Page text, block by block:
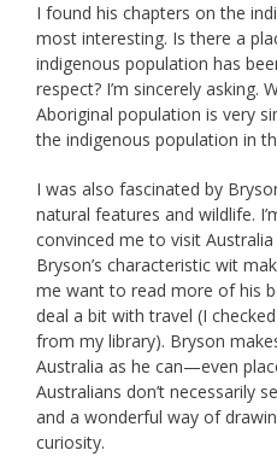
I found his chapters on the
most interesting. Is there a
indigenous population has
respect? I’m sincerely asking.
Aboriginal population is very
the indigenous population in
I was also fascinated by
natural features and wildlife.
convinced me to visit
Bryson’s characteristic wit
me want to read more of his
deal a bit with travel (I
from my library). Bryson
Australia as he can—even
Australians don’t necessarily
and a wonderful way of
curiosity.